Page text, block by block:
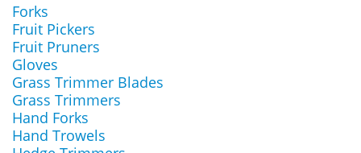
Forks
Fruit Pickers
Fruit Pruners
Gloves
Grass Trimmer Blades
Grass Trimmers
Hand Forks
Hand Trowels